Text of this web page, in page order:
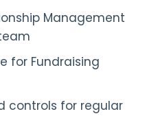
Management
for Fundraising
controls for regular